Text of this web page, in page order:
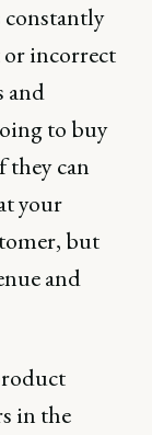
constantly
or incorrect
and
to buy
can
your
but
and
in the